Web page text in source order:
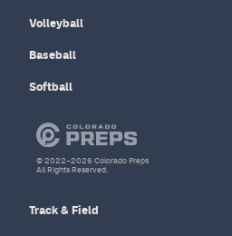
Volleyball
Baseball
Softball
Track & Field
© 2022–2026 Colorado Preps
All Rights Reserved.